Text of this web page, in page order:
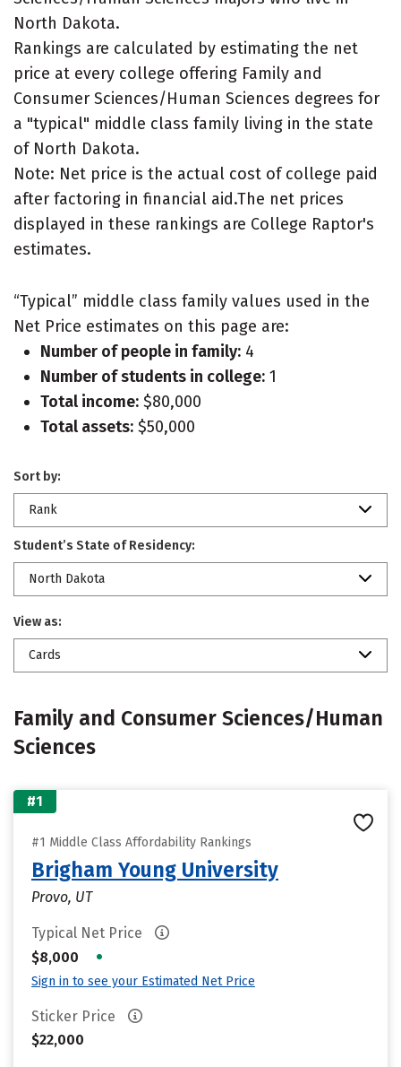
North Dakota.
Rankings are calculated by estimating the net
price at every college offering Family and
Consumer Sciences/Human Sciences degrees for
a "typical" middle class family living in the state
of North Dakota.
Note: Net price is the actual cost of college paid
after factoring in financial aid.The net prices
displayed in these rankings are College Raptor's
estimates.
“Typical” middle class family values used in the
Net Price estimates on this page are:
Number of people in family: 4
Number of students in college: 1
Total income: $80,000
Total assets: $50,000
Sort by:
Rank
Student’s State of Residency:
North Dakota
View as:
Cards
Family and Consumer Sciences/Human
Sciences
#1
#1 Middle Class Affordability Rankings
Brigham Young University
Provo, UT
Typical Net Price
$8,000
•
Sign in to see your Estimated Net Price
Sticker Price
$22,000